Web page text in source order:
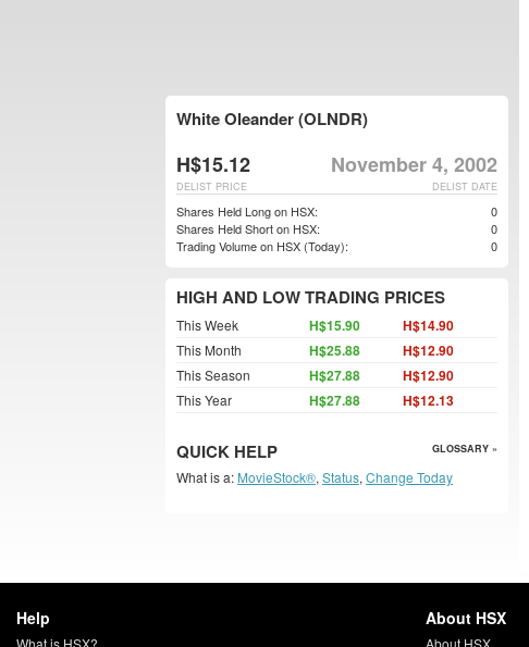
White Oleander (OLNDR)
H$15.12 November 4, 2002
DELIST DATE
DELIST PRICE
Shares Held Long on HSX:
0
Shares Held Short on HSX:
0
Trading Volume on HSX (Today):
0
HIGH AND LOW TRADING PRICES
This Week H$15.90 H$14.90
This Month H$25.88 H$12.90
This Season H$27.88 H$12.90
This Year H$27.88 H$12.13
QUICK HELP GLOSSARY »
What is a: MovieStock®, Status, Change Today
Help
What is HSX?
About HSX
About HSX